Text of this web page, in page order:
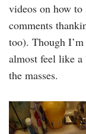
videos on how to
comments
too). Though
almost feel like a
the masses.